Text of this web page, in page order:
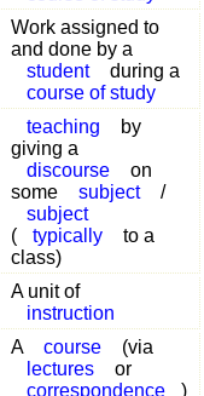
Work assigned to
and done by a
student
during a
course of study
teaching
by
giving a
discourse
on
some
subject
/
subject
(
typically
to a
class)
A unit of
instruction
A course
(via
lectures
or
correspondence
)